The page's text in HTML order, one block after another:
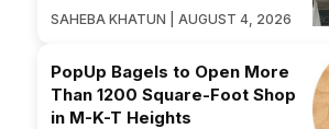
SAHEBA KHATUN | AUGUST 4, 2026
PopUp Bagels to Open More
Than 1200 Square-Foot Shop
in M-K-T Heights